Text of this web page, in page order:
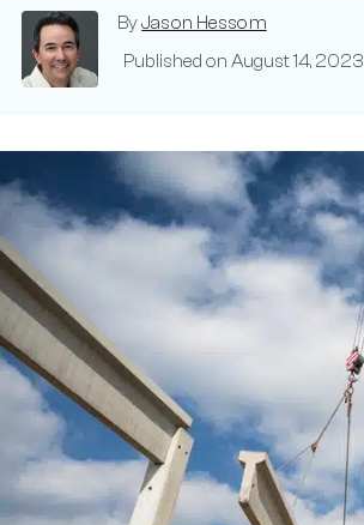
ByJason Hessom
Published on August 14, 2023